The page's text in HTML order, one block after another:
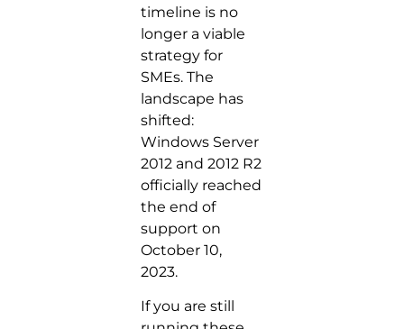
timeline is no
longer a viable
strategy for
SMEs. The
landscape has
shifted:
Windows Server
2012 and 2012 R2
officially reached
the end of
support on
October 10,
2023.
If you are still